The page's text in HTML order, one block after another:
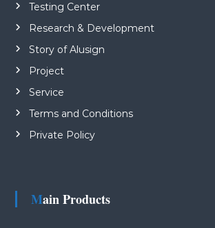
Testing Center
Research & Development
Story of Alusign
Project
Service
Terms and Conditions
Private Policy
Main Products